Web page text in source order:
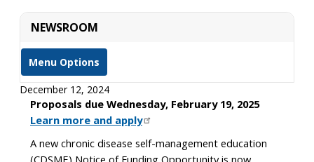
NEWSROOM
Menu Options
December 12, 2024
Proposals due Wednesday, February 19, 2025
Learn more and apply
A new chronic disease self-management education
(CDSME) Notice of Funding Opportunity is now